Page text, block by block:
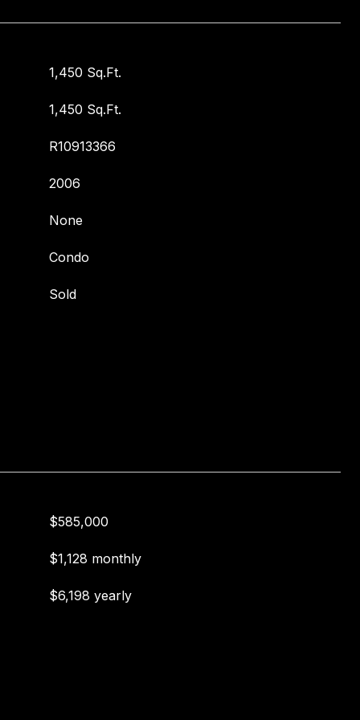
1,450 Sq.Ft.
1,450 Sq.Ft.
R10913366
2006
None
Condo
Sold
$585,000
$1,128 monthly
$6,198 yearly